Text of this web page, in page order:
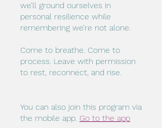
we’ll ground ourselves in
personal resilience while
remembering we’re not alone.
Come to breathe. Come to
process. Leave with permission
to rest, reconnect, and rise.
You can also join this program via
the mobile app. Go to the app